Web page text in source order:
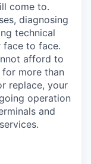
come to.
diagnosing
technical
face to face.
afford to
more than
replace, your
operation
and